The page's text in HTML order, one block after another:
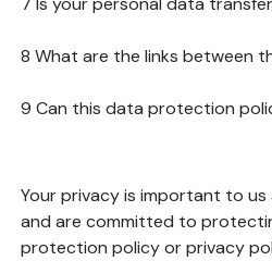
8 What are the links between
9 Can this data protection
Your privacy is important to
and are committed to
protection policy or privacy